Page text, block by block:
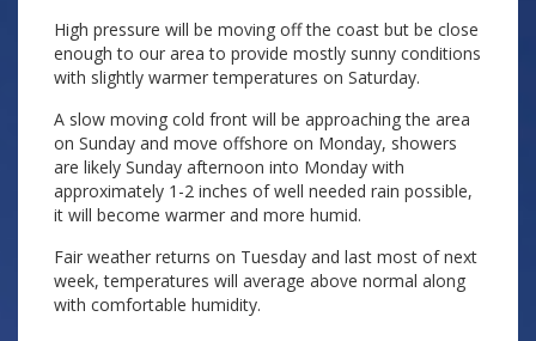
High pressure will be moving off the coast but be close
enough to our area to provide mostly sunny conditions
with slightly warmer temperatures on Saturday.
A slow moving cold front will be approaching the area
on Sunday and move offshore on Monday, showers
are likely Sunday afternoon into Monday with
approximately 1-2 inches of well needed rain possible,
it will become warmer and more humid.
Fair weather returns on Tuesday and last most of next
week, temperatures will average above normal along
with comfortable humidity.